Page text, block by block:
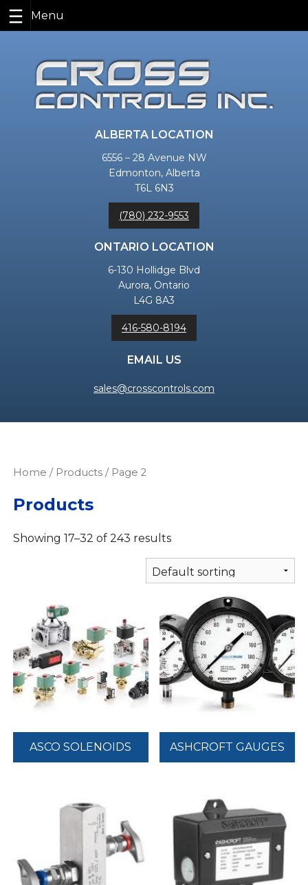
content
ALBERTA LOCATION
6556 – 28 Avenue NW
Edmonton, Alberta
T6L 6N3
(780) 232-9553
ONTARIO LOCATION
6-130 Hollidge Blvd
Aurora, Ontario
L4G 8A3
416-580-8194
EMAIL US
sales@crosscontrols.com
Home / Products/ Page 2
Products
Showing 17–32 of 243 results
ASCO SOLENOIDS ASHCROFT GAUGES